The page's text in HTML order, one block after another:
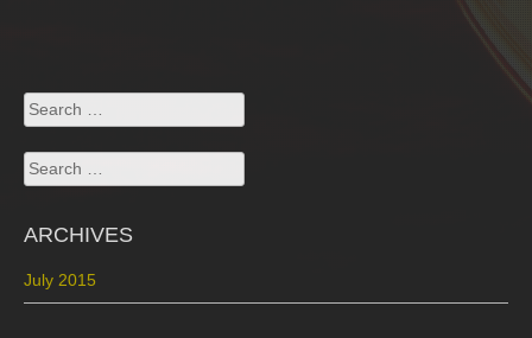
Search
for:
Search
for:
ARCHIVES
July 2015